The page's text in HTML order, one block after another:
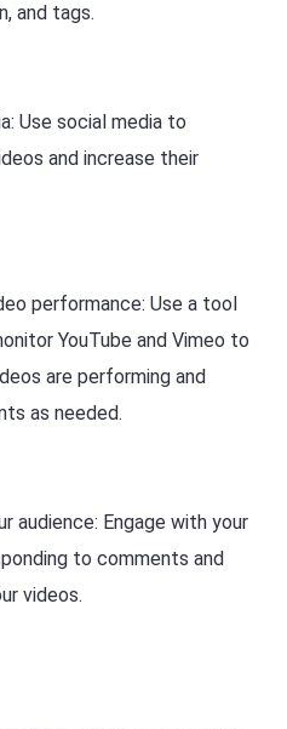
and tags.
Use social media to
and increase their
performance: Use a tool
YouTube and Vimeo to
are performing and
as needed.
audience: Engage with your
to comments and
videos.